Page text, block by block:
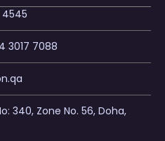
4545
3017 7088
340, Zone No. 56, Doha,